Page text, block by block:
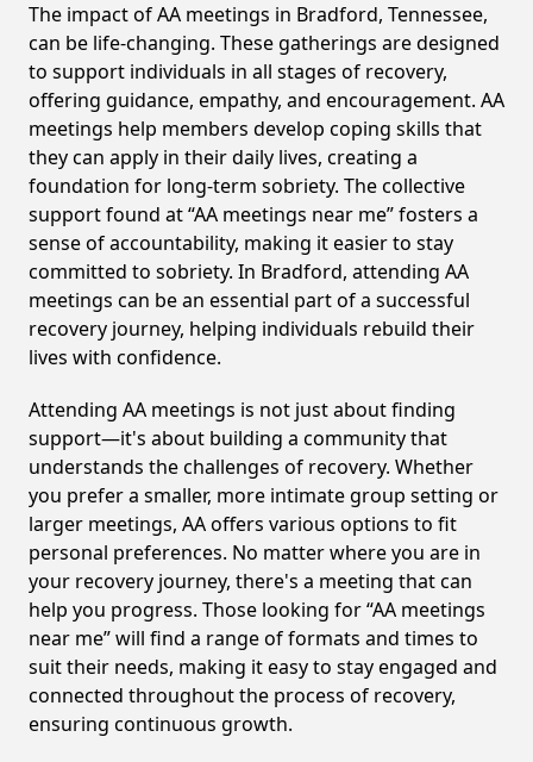
The impact of AA meetings in Bradford, Tennessee,
can be life-changing. These gatherings are designed
to support individuals in all stages of recovery,
offering guidance, empathy, and encouragement. AA
meetings help members develop coping skills that
they can apply in their daily lives, creating a
foundation for long-term sobriety. The collective
support found at “AA meetings near me” fosters a
sense of accountability, making it easier to stay
committed to sobriety. In Bradford, attending AA
meetings can be an essential part of a successful
recovery journey, helping individuals rebuild their
lives with confidence.
Attending AA meetings is not just about finding
support—it's about building a community that
understands the challenges of recovery. Whether
you prefer a smaller, more intimate group setting or
larger meetings, AA offers various options to fit
personal preferences. No matter where you are in
your recovery journey, there's a meeting that can
help you progress. Those looking for “AA meetings
near me” will find a range of formats and times to
suit their needs, making it easy to stay engaged and
connected throughout the process of recovery,
ensuring continuous growth.